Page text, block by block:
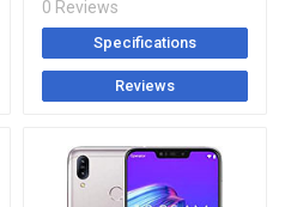
0 Reviews
Specifications
Reviews